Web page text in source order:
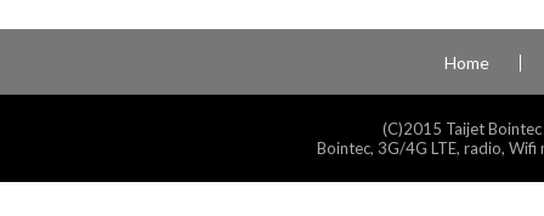
Home
(C)2015 Taijet
Bointec, 3G/4G LTE, radio,